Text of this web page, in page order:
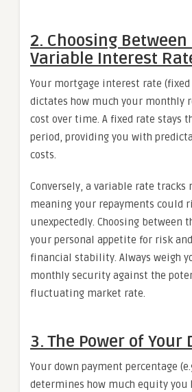
2. Choosing
Variable Interest
Your mortgage interest rate (fixed
dictates how much your monthly
cost over time. A fixed rate stays
period, providing you with
costs.
Conversely, a variable rate tracks
meaning your repayments could
unexpectedly. Choosing between
your personal appetite for risk
financial stability. Always weigh
monthly security against the
fluctuating market rate.
3. The Power of Your
Your down payment percentage
determines how much equity you